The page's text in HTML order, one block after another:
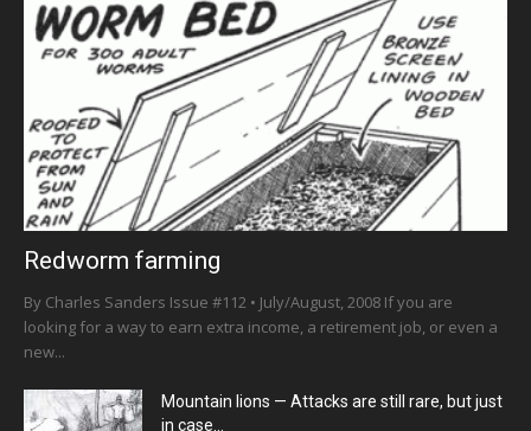
Redworm farming
By Charles Sanders Issue #112 • July/August, 2008 If you are
looking for a way to earn extra income, a retirement job, or even a
new...
Mountain lions — Attacks are still rare, but just
in case…